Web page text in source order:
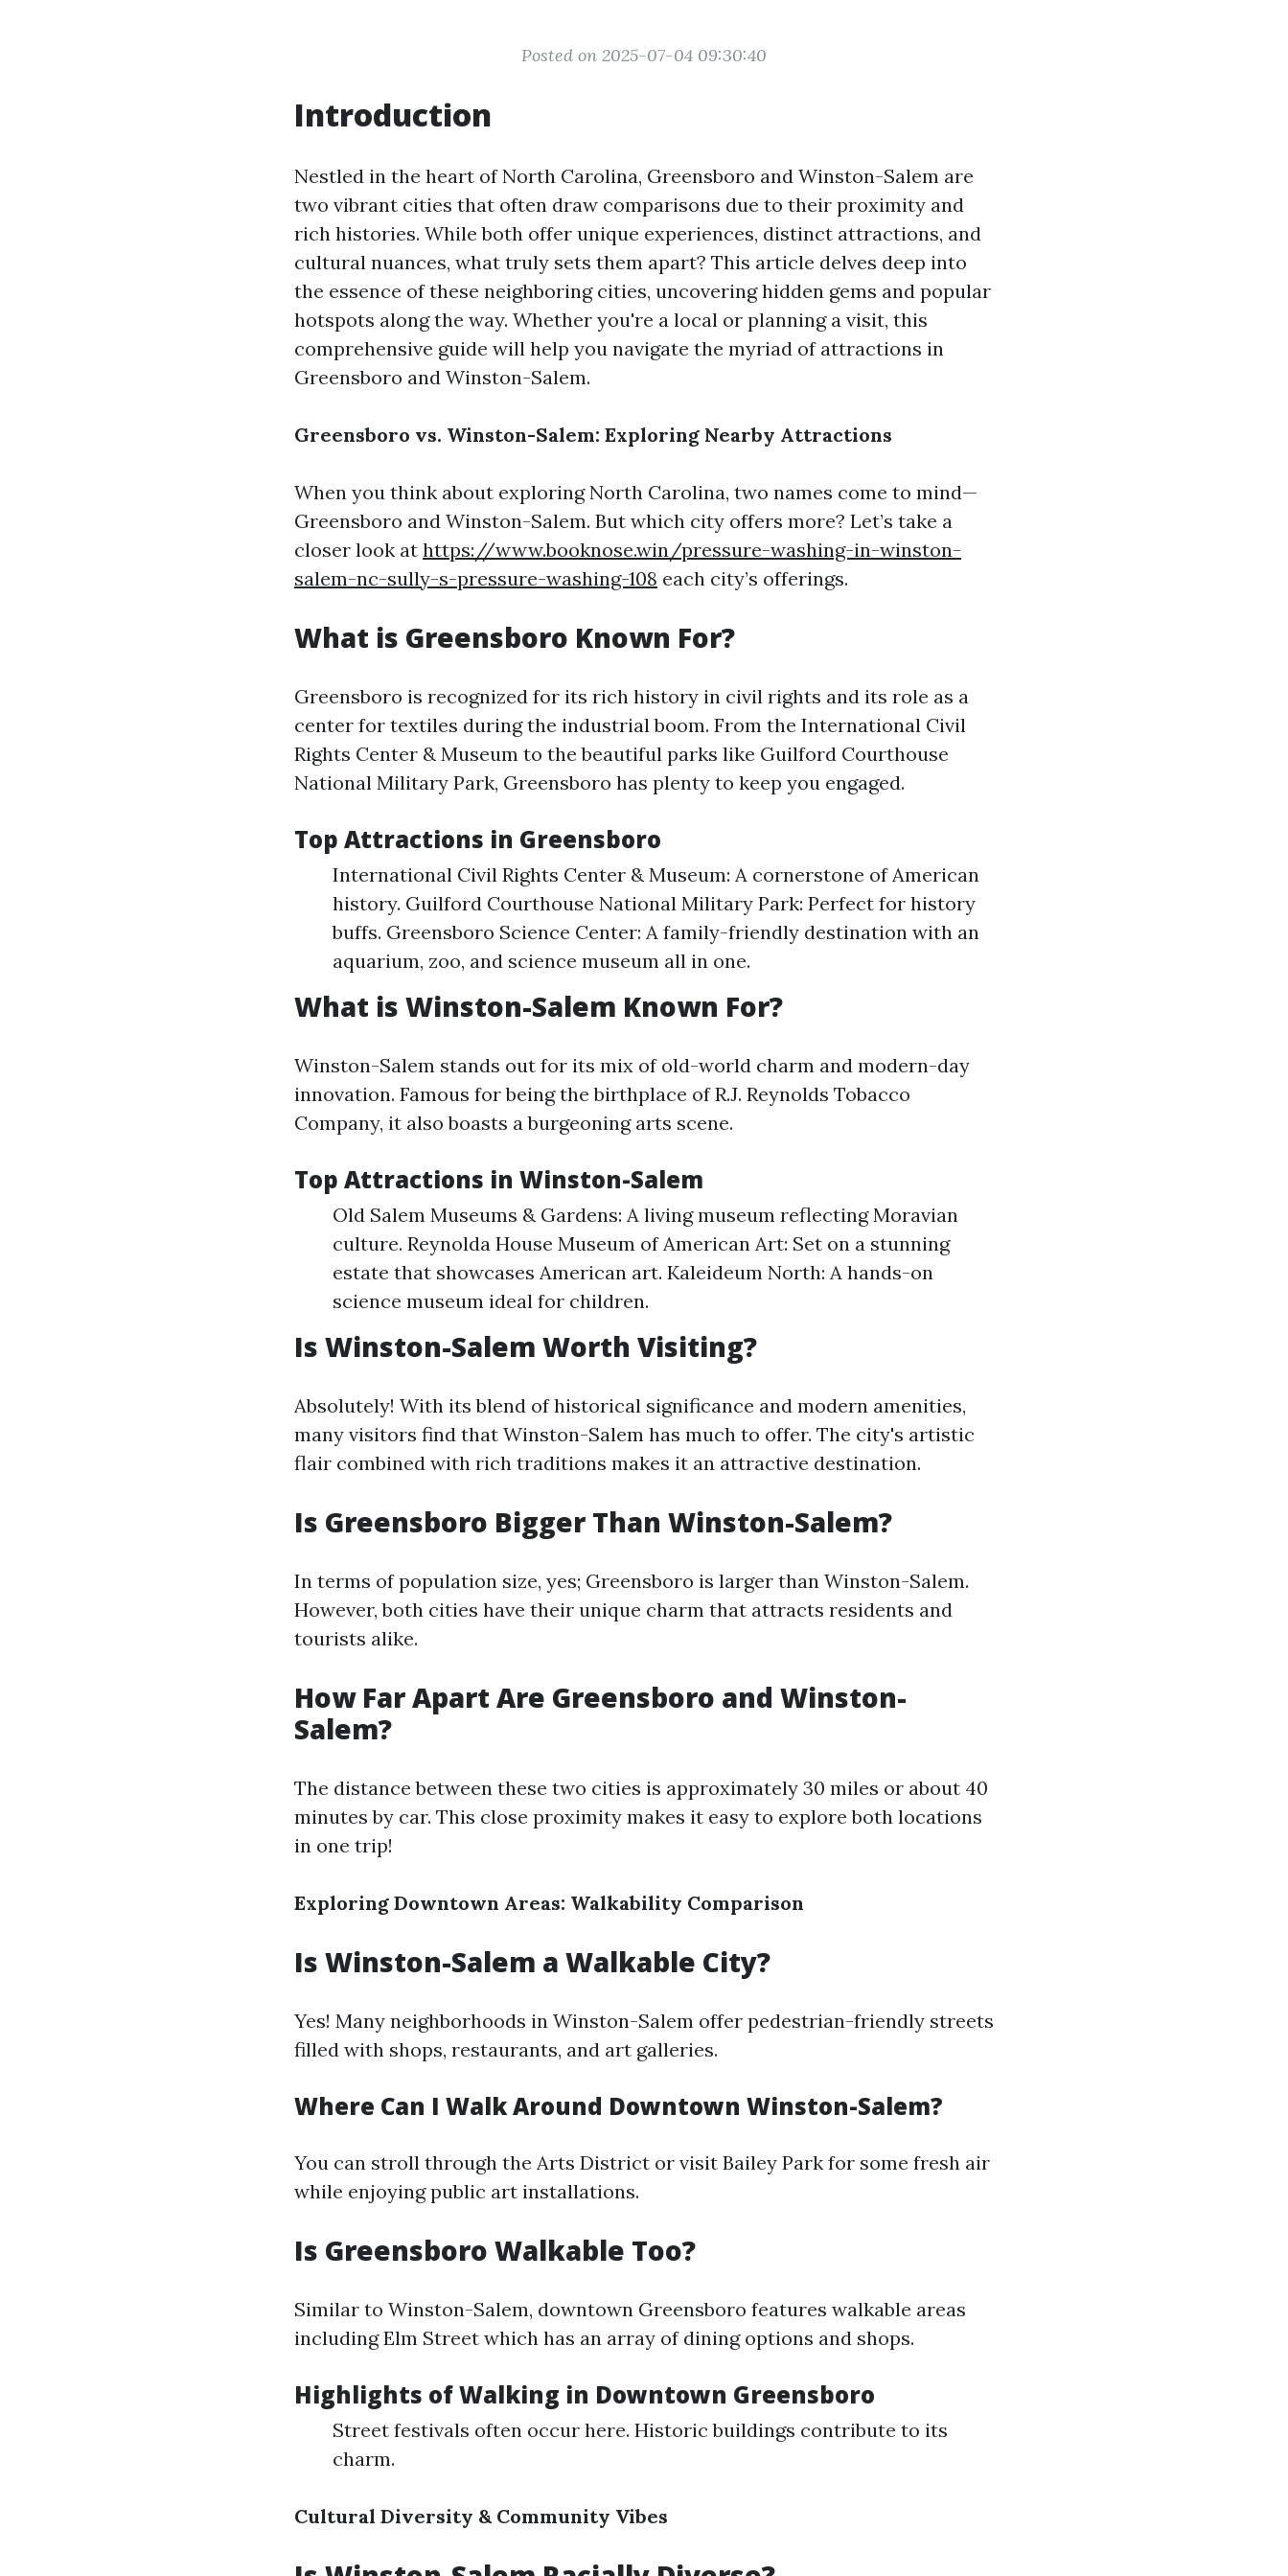
Posted on 2025-07-04 09:30:40
Introduction
Nestled in the heart of North Carolina, Greensboro and Winston-Salem are
two vibrant cities that often draw comparisons due to their proximity and
rich histories. While both offer unique experiences, distinct attractions, and
cultural nuances, what truly sets them apart? This article delves deep into
the essence of these neighboring cities, uncovering hidden gems and popular
hotspots along the way. Whether you're a local or planning a visit, this
comprehensive guide will help you navigate the myriad of attractions in
Greensboro and Winston-Salem.
Greensboro vs. Winston-Salem: Exploring Nearby Attractions
When you think about exploring North Carolina, two names come to mind—
Greensboro and Winston-Salem. But which city offers more? Let’s take a
closer look at https://www.booknose.win/pressure-washing-in-winston-
salem-nc-sully-s-pressure-washing-108 each city’s offerings.
What is Greensboro Known For?
Greensboro is recognized for its rich history in civil rights and its role as a
center for textiles during the industrial boom. From the International Civil
Rights Center & Museum to the beautiful parks like Guilford Courthouse
National Military Park, Greensboro has plenty to keep you engaged.
Top Attractions in Greensboro
International Civil Rights Center & Museum: A cornerstone of American
history. Guilford Courthouse National Military Park: Perfect for history
buffs. Greensboro Science Center: A family-friendly destination with an
aquarium, zoo, and science museum all in one.
What is Winston-Salem Known For?
Winston-Salem stands out for its mix of old-world charm and modern-day
innovation. Famous for being the birthplace of R.J. Reynolds Tobacco
Company, it also boasts a burgeoning arts scene.
Top Attractions in Winston-Salem
Old Salem Museums & Gardens: A living museum reflecting Moravian
culture. Reynolda House Museum of American Art: Set on a stunning
estate that showcases American art. Kaleideum North: A hands-on
science museum ideal for children.
Is Winston-Salem Worth Visiting?
Absolutely! With its blend of historical significance and modern amenities,
many visitors find that Winston-Salem has much to offer. The city's artistic
flair combined with rich traditions makes it an attractive destination.
Is Greensboro Bigger Than Winston-Salem?
In terms of population size, yes; Greensboro is larger than Winston-Salem.
However, both cities have their unique charm that attracts residents and
tourists alike.
How Far Apart Are Greensboro and Winston-
Salem?
The distance between these two cities is approximately 30 miles or about 40
minutes by car. This close proximity makes it easy to explore both locations
in one trip!
Exploring Downtown Areas: Walkability Comparison
Is Winston-Salem a Walkable City?
Yes! Many neighborhoods in Winston-Salem offer pedestrian-friendly streets
filled with shops, restaurants, and art galleries.
Where Can I Walk Around Downtown Winston-Salem?
You can stroll through the Arts District or visit Bailey Park for some fresh air
while enjoying public art installations.
Is Greensboro Walkable Too?
Similar to Winston-Salem, downtown Greensboro features walkable areas
including Elm Street which has an array of dining options and shops.
Highlights of Walking in Downtown Greensboro
Street festivals often occur here. Historic buildings contribute to its
charm.
Cultural Diversity & Community Vibes